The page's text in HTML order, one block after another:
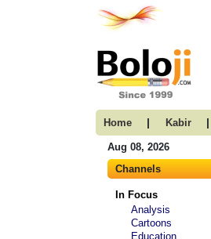
Home | Kabir |
Aug 08, 2026
Channels
In Focus
Analysis
Cartoons
Education